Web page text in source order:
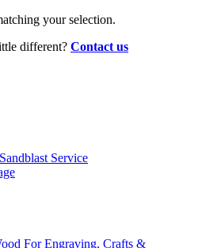
your selection.
different? Contact us
Service
For Engraving, Crafts &